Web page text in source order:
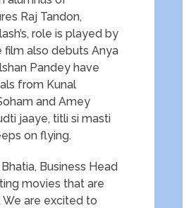
Raj Tandon,
role is played by
film also debuts Anya
Pandey have
from Kunal
and Amey
jaaye, titli si masti
on flying.
Business Head
movies that are
are excited to